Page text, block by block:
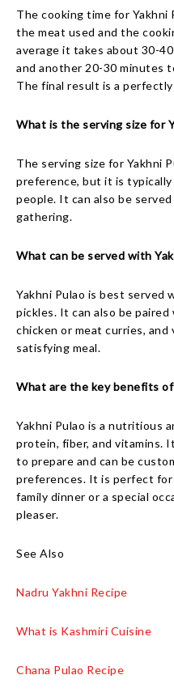
The cooking time for Yakhni
the meat used and the
average it takes about 30-
and another 20-30 minutes
The final result is a
What is the serving size for
The serving size for Yakhni
preference, but it is typically
people. It can also be
gathering.
What can be served with
Yakhni Pulao is best served
pickles. It can also be
chicken or meat curries,
satisfying meal.
What are the key benefits of
Yakhni Pulao is a nutritious
protein, fiber, and vitamins.
to prepare and can be
preferences. It is perfect for
family dinner or a special
pleaser.
See Also
Nadru Yakhni Recipe
What is Kashmiri Cuisine
Chana Pulao Recipe